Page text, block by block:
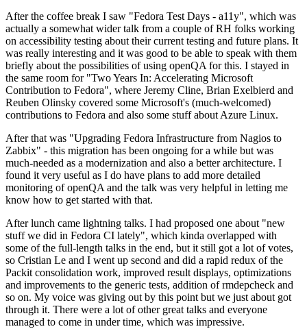
After the coffee break I saw "Fedora Test Days - a11y", which was
actually a somewhat wider talk from a couple of RH folks working
on accessibility testing about their current testing and future plans. It
was really interesting and it was good to be able to speak with them
briefly about the possibilities of using openQA for this. I stayed in
the same room for "Two Years In: Accelerating Microsoft
Contribution to Fedora", where Jeremy Cline, Brian Exelbierd and
Reuben Olinsky covered some Microsoft's (much-welcomed)
contributions to Fedora and also some stuff about Azure Linux.
After that was "Upgrading Fedora Infrastructure from Nagios to
Zabbix" - this migration has been ongoing for a while but was
much-needed as a modernization and also a better architecture. I
found it very useful as I do have plans to add more detailed
monitoring of openQA and the talk was very helpful in letting me
know how to get started with that.
After lunch came lightning talks. I had proposed one about "new
stuff we did in Fedora CI lately", which kinda overlapped with
some of the full-length talks in the end, but it still got a lot of votes,
so Cristian Le and I went up second and did a rapid redux of the
Packit consolidation work, improved result displays, optimizations
and improvements to the generic tests, addition of rmdepcheck and
so on. My voice was giving out by this point but we just about got
through it. There were a lot of other great talks and everyone
managed to come in under time, which was impressive.